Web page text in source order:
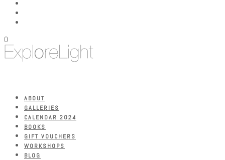
0
ABOUT
GALLERIES
CALENDAR 2024
BOOKS
GIFT VOUCHERS
WORKSHOPS
BLOG